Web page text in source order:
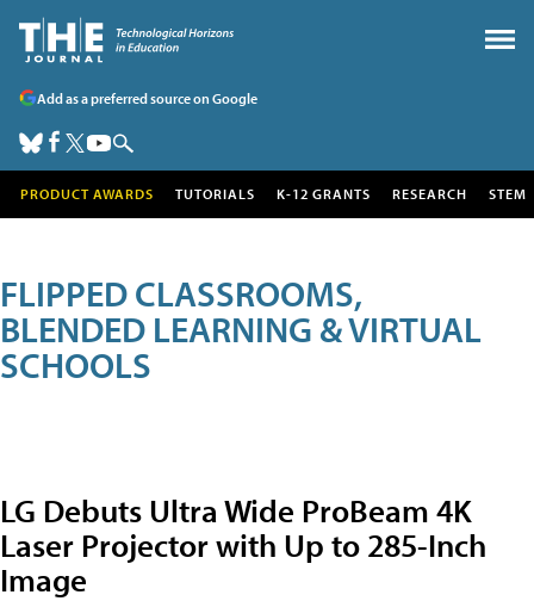
Add as a preferred source on Google
PRODUCT AWARDS TUTORIALS K-12 GRANTS RESEARCH STEM
FLIPPED CLASSROOMS,
BLENDED LEARNING & VIRTUAL
SCHOOLS
LG Debuts Ultra Wide ProBeam 4K
Laser Projector with Up to 285-Inch
Image